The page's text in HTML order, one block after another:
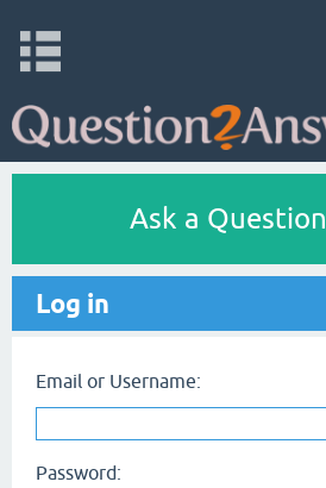
Ask a Question
Log in
Email or Username:
Password: